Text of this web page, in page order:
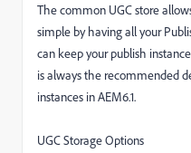
The common UGC store
simple by having all your
can keep your publish
is always the recommended
instances in AEM6.1.
UGC Storage Options